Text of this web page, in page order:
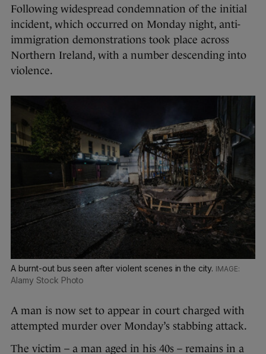
Following widespread condemnation of the initial
incident, which occurred on Monday night, anti-
immigration demonstrations took place across
Northern Ireland, with a number descending into
violence.
A burnt-out bus seen after violent scenes in the city.
Alamy Stock Photo
A man is now set to appear in court charged with
attempted murder over Monday’s stabbing attack.
The victim – a man aged in his 40s – remains in a